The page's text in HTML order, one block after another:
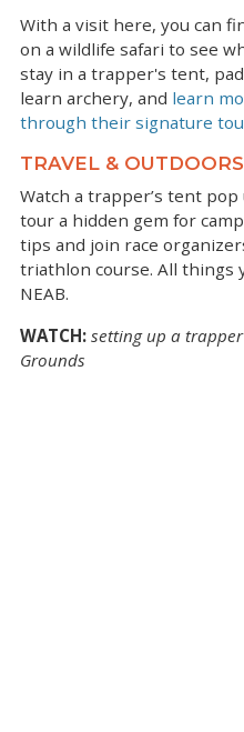
With a visit here, you can
on a wildlife safari to see
stay in a trapper's tent,
learn archery, and learn
through their signature
TRAVEL & OUTDOORS
Watch a trapper’s tent
tour a hidden gem for
tips and join race
triathlon course. All things
NEAB.
WATCH: setting up a
Grounds